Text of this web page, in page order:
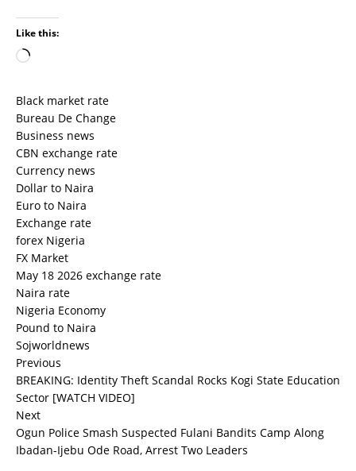
Like this:
Black market rate
Bureau De Change
Business news
CBN exchange rate
Currency news
Dollar to Naira
Euro to Naira
Exchange rate
forex Nigeria
FX Market
May 18 2026 exchange rate
Naira rate
Nigeria Economy
Pound to Naira
Sojworldnews
Previous
BREAKING: Identity Theft Scandal Rocks Kogi State Education
Sector [WATCH VIDEO]
Next
Ogun Police Smash Suspected Fulani Bandits Camp Along
Ibadan-Ijebu Ode Road, Arrest Two Leaders